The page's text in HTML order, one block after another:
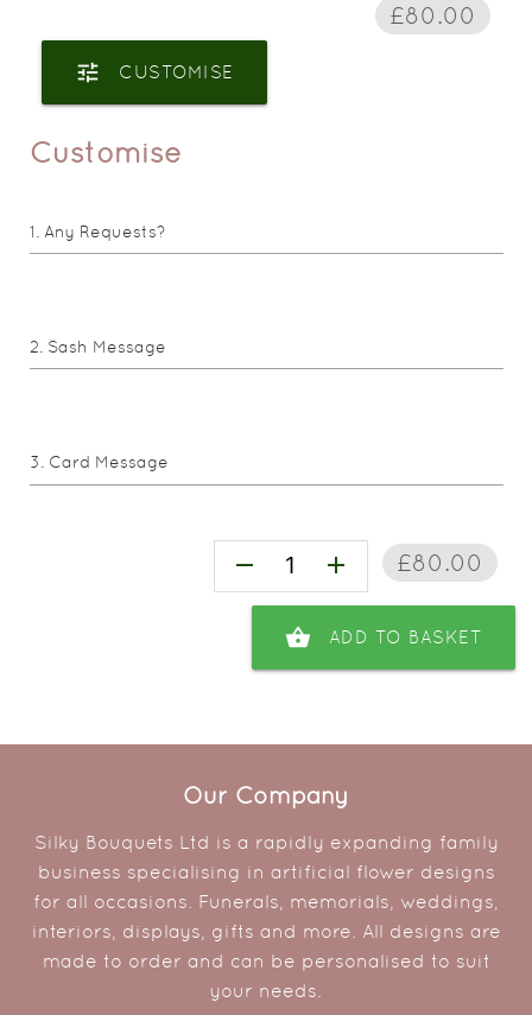
£80.00
tune CUSTOMISE
Customise
Any Requests?
Sash Message
Card Message
remove add £80.00
shopping_basket ADD TO BASKET
Our Company
Silky Bouquets Ltd is a rapidly expanding family
business specialising in artificial flower designs
for all occasions. Funerals, memorials, weddings,
interiors, displays, gifts and more. All designs are
made to order and can be personalised to suit
your needs.